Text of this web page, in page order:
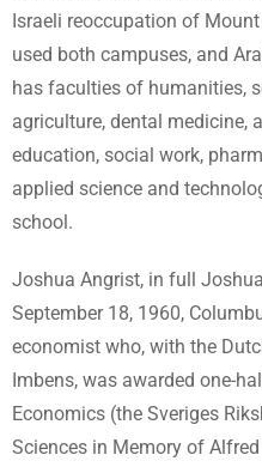
Israeli reoccupation of
used both campuses, and
has faculties of humanities,
agriculture, dental medicine,
education, social work,
applied science and
school.
Joshua Angrist, in full
September 18, 1960,
economist who, with the
Imbens, was awarded one-
Economics (the Sveriges
Sciences in Memory of